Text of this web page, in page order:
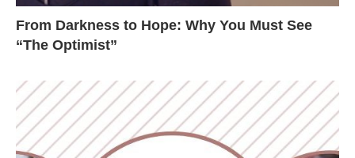
From Darkness to Hope: Why You Must See
“The Optimist”